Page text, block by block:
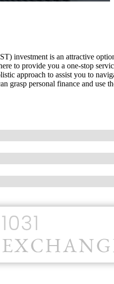
investment is an attractive
to provide you a one-stop
approach to assist you to
grasp personal finance and